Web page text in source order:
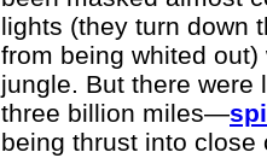
lights (they turn down
from being whited
jungle. But there were
three billion miles—
being thrust into close